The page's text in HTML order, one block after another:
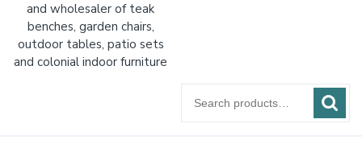
and wholesaler of teak
benches, garden chairs,
outdoor tables, patio sets
and colonial indoor furniture
for: